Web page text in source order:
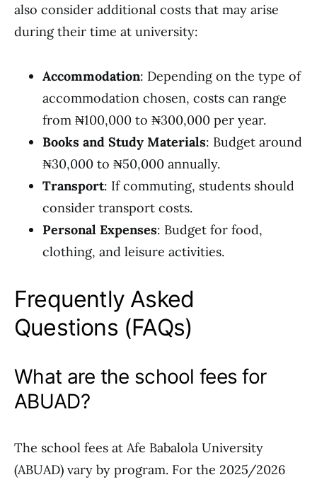
also consider additional costs that may arise
during their time at university:
Accommodation: Depending on the type of
accommodation chosen, costs can range
from ₦100,000 to ₦300,000 per year.
Books and Study Materials: Budget around
₦30,000 to ₦50,000 annually.
Transport: If commuting, students should
consider transport costs.
Personal Expenses: Budget for food,
clothing, and leisure activities.
Frequently Asked
Questions (FAQs)
What are the school fees for
ABUAD?
The school fees at Afe Babalola University
(ABUAD) vary by program. For the 2025/2026